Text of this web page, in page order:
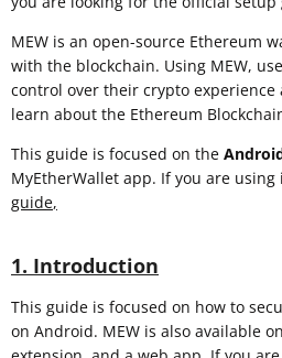
MEW is an open-source Ethereum
with the blockchain. Using MEW,
control over their crypto
learn about the Ethereum
This guide is focused on the
MyEtherWallet app. If you are using
guide,
1. Introduction
This guide is focused on how to
on Android. MEW is also available